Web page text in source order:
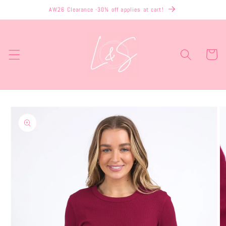
content
AW26 Clearance -30% off applies at cart!
Cart
information